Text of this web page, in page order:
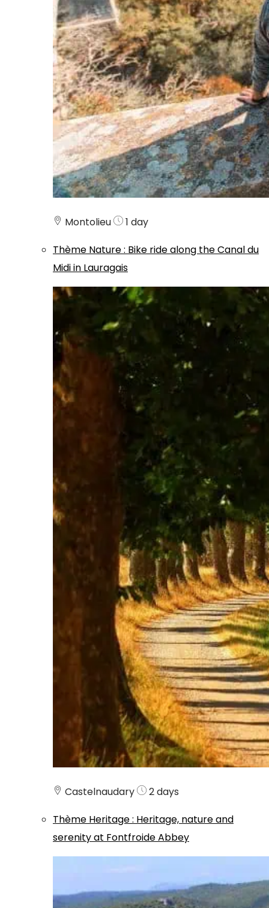
Montolieu
1 day
Thème Nature: Bike ride along the Canal du
Midi in Lauragais
Castelnaudary
2 days
Thème Heritage: Heritage, nature and
serenity at Fontfroide Abbey